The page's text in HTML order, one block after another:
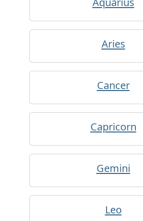
Aries
Cancer
Capricorn
Gemini
Leo